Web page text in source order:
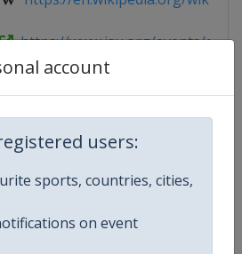
account
users:
sports, countries, cities,
on event
https://www.isu.org/events/